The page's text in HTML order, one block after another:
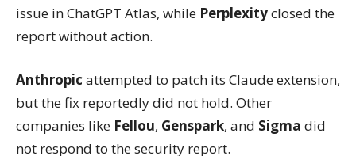
issue in ChatGPT Atlas, while Perplexityclosed the
report without action.
Anthropic attempted to patch its Claude extension,
but the fix reportedly did not hold. Other
companies like Fellou, Genspark, and Sigma did
not respond to the security report.